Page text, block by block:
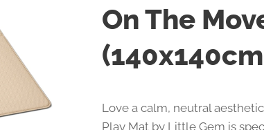
On The
Love a calm, neutral
Play Mat by Little Gem is